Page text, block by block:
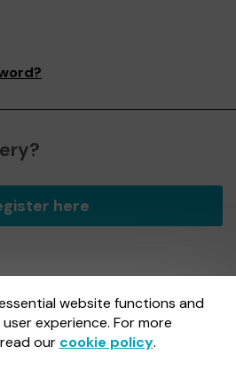
here
website functions and
experience. For more
our cookie policy.
by Gatherwell, an External
and regulated bythe Gambling
No36893.